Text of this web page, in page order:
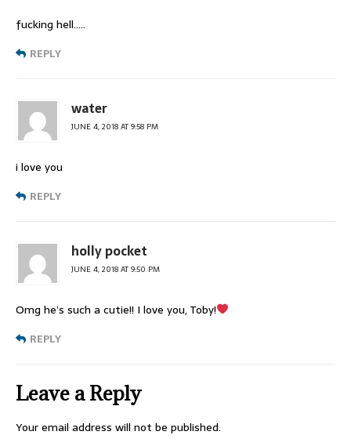
fucking hell…..
REPLY
water
JUNE 4, 2018 AT 9:58 PM
i love you
REPLY
holly pocket
JUNE 4, 2018 AT 9:50 PM
Omg he’s such a cutie!! I love you, Toby!
REPLY
Leave a Reply
Your email address will not be published.